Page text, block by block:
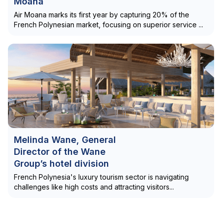
Air Moana marks its first year by capturing 20% of the
French Polynesian market, focusing on superior service ...
Melinda Wane, General
Director of the Wane
Group’s hotel division
French Polynesia's luxury tourism sector is navigating
challenges like high costs and attracting visitors...